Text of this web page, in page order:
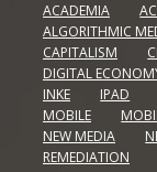
ACADEMIA
ALGORITHMIC
CAPITALISM
DIGITAL
INKE
IPAD
MOBILE
NEW MEDIA
REMEDIATION